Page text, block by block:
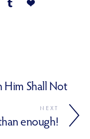
Him Shall Not
NEXT
enough!